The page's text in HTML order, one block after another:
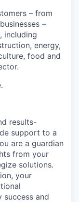
– from
–
including
energy,
food and
results-
support to a
are a guardian
from your
solutions.
your
and